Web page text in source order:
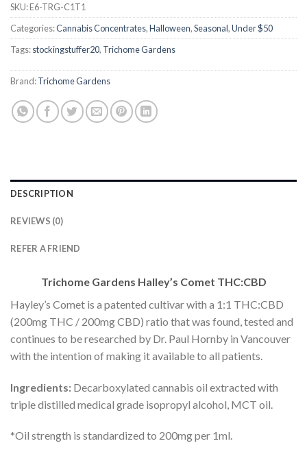
SKU:E6-TRG-C1T1
Categories:Cannabis Concentrates,Halloween,Seasonal,Under $50
Tags:stockingstuffer20, Trichome Gardens
Brand:Trichome Gardens
DESCRIPTION
REVIEWS (0)
REFER A FRIEND
Trichome Gardens Halley’s Comet THC:CBD
Hayley’s Comet is a patented cultivar with a 1:1 THC:CBD
(200mg THC / 200mg CBD) ratio that was found, tested and
continues to be researched by Dr. Paul Hornby in Vancouver
with the intention of making it available to all patients.
Ingredients: Decarboxylated cannabis oil extracted with
triple distilled medical grade isopropyl alcohol, MCT oil.
*Oil strength is standardized to 200mg per 1ml.